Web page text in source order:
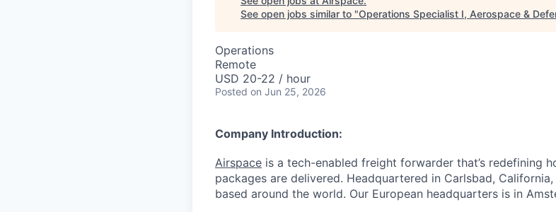
See open jobs similar to "Operations Specialist I, Aerospace &
Operations
Remote
USD 20-22 / hour
Posted on Jun 25, 2026
Company Introduction:
Airspace is a tech-enabled freight forwarder that’s redefining
packages are delivered. Headquartered in Carlsbad,
based around the world. Our European headquarters is in